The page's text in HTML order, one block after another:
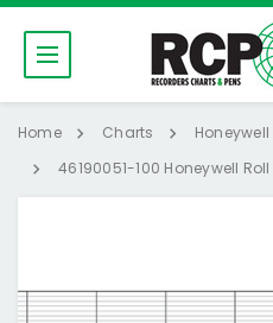
Home Charts
Honeywell
46190051-100 Honeywell